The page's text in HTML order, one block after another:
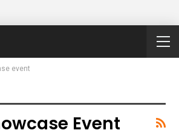
event
Event